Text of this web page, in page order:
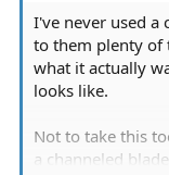
I've never used a
to them plenty of
what it actually
looks like.
Not to take this
a channeled